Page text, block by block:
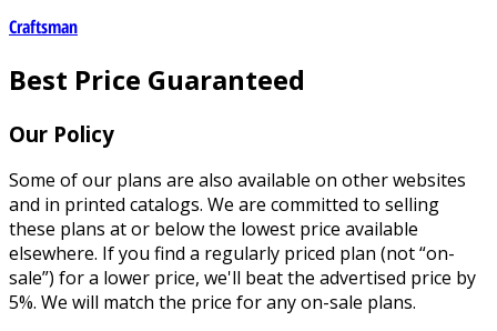
Craftsman
Best Price Guaranteed
Our Policy
Some of our plans are also available on other websites
and in printed catalogs. We are committed to selling
these plans at or below the lowest price available
elsewhere. If you find a regularly priced plan (not “on-
sale”) for a lower price, we'll beat the advertised price by
5%. We will match the price for any on-sale plans.